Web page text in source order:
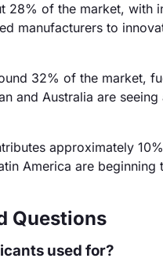
28% of the market, with
manufacturers to
32% of the market,
and Australia are
approximately
America are
Questions
used for?